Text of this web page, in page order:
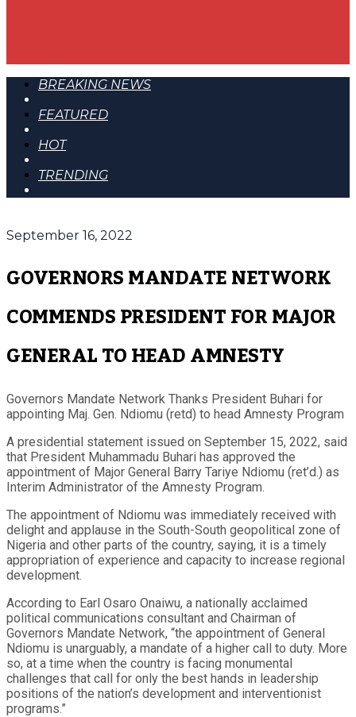
BREAKING NEWS
FEATURED
HOT
TRENDING
September 16, 2022
GOVERNORS MANDATE NETWORK
COMMENDS PRESIDENT FOR MAJOR
GENERAL TO HEAD AMNESTY
Governors Mandate Network Thanks President Buhari for
appointing Maj. Gen. Ndiomu (retd) to head Amnesty Program
A presidential statement issued on September 15, 2022, said
that President Muhammadu Buhari has approved the
appointment of Major General Barry Tariye Ndiomu (ret’d.) as
Interim Administrator of the Amnesty Program.
The appointment of Ndiomu was immediately received with
delight and applause in the South-South geopolitical zone of
Nigeria and other parts of the country, saying, it is a timely
appropriation of experience and capacity to increase regional
development.
According to Earl Osaro Onaiwu, a nationally acclaimed
political communications consultant and Chairman of
Governors Mandate Network, “the appointment of General
Ndiomu is unarguably, a mandate of a higher call to duty. More
so, at a time when the country is facing monumental
challenges that call for only the best hands in leadership
positions of the nation’s development and interventionist
programs.”